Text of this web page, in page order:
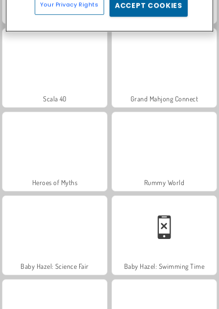
Masha and the Bear: Meadows Royal Story
Scala 40 Grand Mahjong Connect
Heroes of Myths Rummy World
Baby Hazel: Science Fair Baby Hazel: Swimming Time
Your Privacy Rights ACCEPT COOKIES